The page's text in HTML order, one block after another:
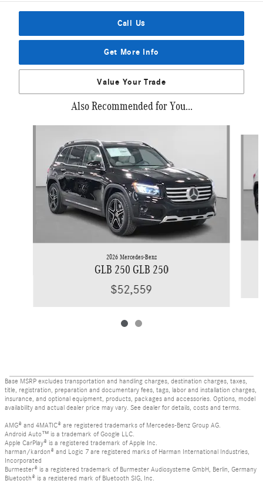
Call Us
Get More Info
Value Your Trade
Also Recommended for You...
2026 Mercedes-Benz
GLB 250 GLB 250
$52,559
Base MSRP excludes transportation and handling charges, destination charges, taxes,
title, registration, preparation and documentary fees, tags, labor and installation charges,
insurance, and optional equipment, products, packages and accessories. Options, model
availability and actual dealer price may vary. See dealer for details, costs and terms.
AMG® and 4MATIC® are registered trademarks of Mercedes-Benz Group AG.
Android Auto™ is a trademark of Google LLC.
Apple CarPlay® is a registered trademark of Apple Inc.
harman/kardon® and Logic 7 are registered marks of Harman International Industries,
Incorporated
Burmester® is a registered trademark of Burmester Audiosysteme GmbH, Berlin, Germany
Bluetooth® is a registered mark of Bluetooth SIG, Inc.